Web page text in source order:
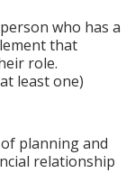
who has a
that
role.
least one)
planning and
relationship